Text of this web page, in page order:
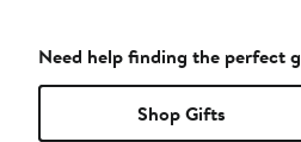
Need help finding the perfect
Shop Gifts